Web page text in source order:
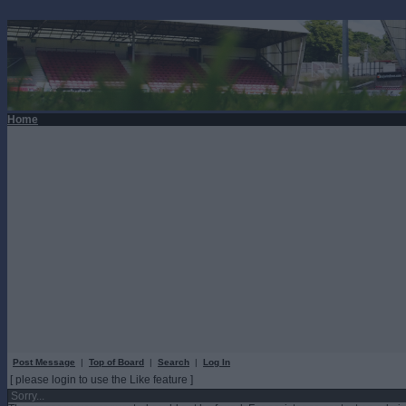
Home
Post Message | Top of Board | Search | Log In
[ please login to use the Like feature ]
Sorry...